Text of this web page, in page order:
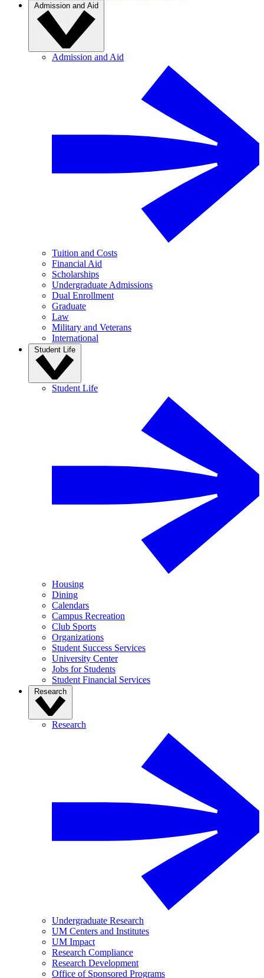
Admission and Aid
Admission and Aid
Tuition and Costs
Financial Aid
Scholarships
Undergraduate Admissions
Dual Enrollment
Graduate
Law
Military and Veterans
International
Student Life
Student Life
Housing
Dining
Calendars
Campus Recreation
Club Sports
Organizations
Student Success Services
University Center
Jobs for Students
Student Financial Services
Research
Research
Undergraduate Research
UM Centers and Institutes
UM Impact
Research Compliance
Research Development
Office of Sponsored Programs